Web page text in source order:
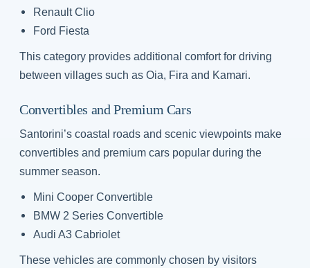
Renault Clio
Ford Fiesta
This category provides additional comfort for driving
between villages such as Oia, Fira and Kamari.
Convertibles and Premium Cars
Santorini’s coastal roads and scenic viewpoints make
convertibles and premium cars popular during the
summer season.
Mini Cooper Convertible
BMW 2 Series Convertible
Audi A3 Cabriolet
These vehicles are commonly chosen by visitors